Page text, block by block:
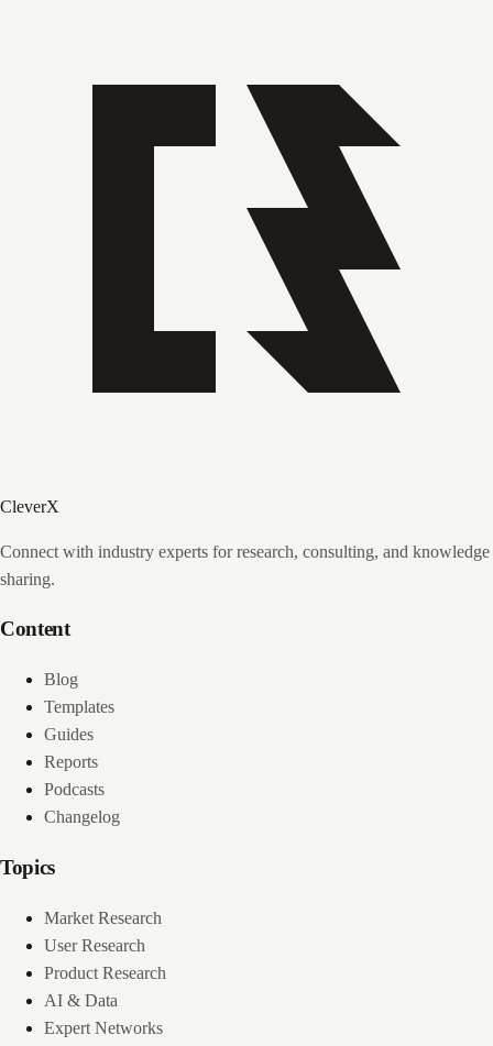
CleverX
Connect with industry experts for research, consulting, and knowledge
sharing.
Content
Blog
Templates
Guides
Reports
Podcasts
Changelog
Topics
Market Research
User Research
Product Research
AI & Data
Expert Networks